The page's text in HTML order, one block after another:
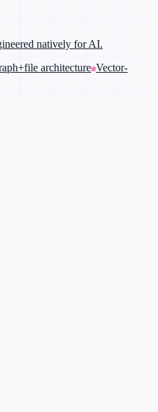
natively for AI.
architecture Vector-